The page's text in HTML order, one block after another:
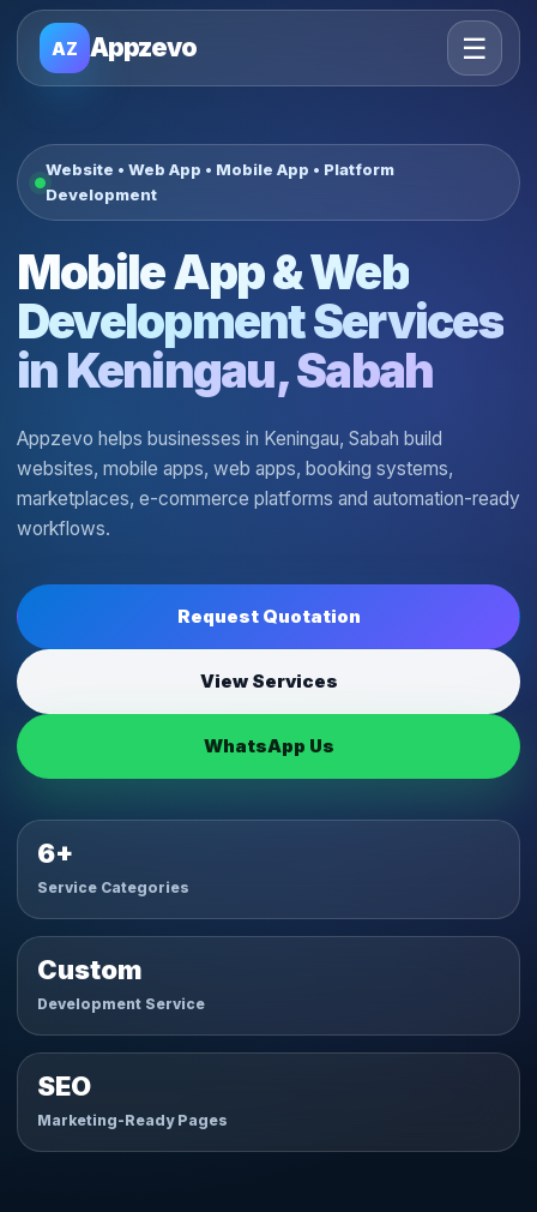
AZ Appzevo ☰
Website • Web App • Mobile App • Platform
Development
Mobile App & Web
Development Services
in Keningau, Sabah
Appzevo helps businesses in Keningau, Sabah build
websites, mobile apps, web apps, booking systems,
marketplaces, e-commerce platforms and automation-ready
workflows.
Request Quotation
View Services
WhatsApp Us
6+
Service Categories
Custom
Development Service
SEO
Marketing-Ready Pages